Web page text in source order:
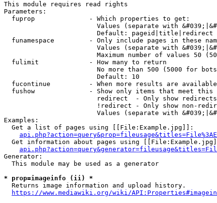
This module requires read rights
Parameters:
  fuprop              - Which properties to get:
Values (separate with
                        Default: pageid|title|redirect
funamespace         - Only include pages in these
Values (separate with
Maximum number of values 50
  fulimit             - How many to return
No more than 500 (5000 for
                        Default: 10
fucontinue          - When more results are
fushow              - Show only items that meet this
                        redirect  - Only show redirects
!redirect - Only show non-
Values (separate with
Examples:
  Get a list of pages using [[File:Example.jpg]]:
Get information about pages using
Generator:
  This module may be used as a generator
* prop=imageinfo (ii) *
  Returns image information and upload history.
https://www.mediawiki.org/wiki/